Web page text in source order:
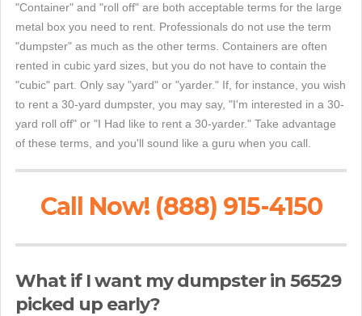
"Container" and "roll off" are both acceptable terms for the large
metal box you need to rent. Professionals do not use the term
"dumpster" as much as the other terms. Containers are often
rented in cubic yard sizes, but you do not have to contain the
"cubic" part. Only say "yard" or "yarder." If, for instance, you wish
to rent a 30-yard dumpster, you may say, "I'm interested in a 30-
yard roll off" or "I Had like to rent a 30-yarder." Take advantage
of these terms, and you'll sound like a guru when you call.
Call Now! (888) 915-4150
What if I want my dumpster in 56529
picked up early?